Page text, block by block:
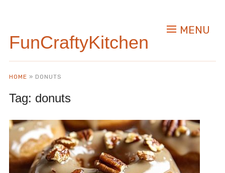
FunCraftyKitchen
MENU
HOME » DONUTS
Tag: donuts